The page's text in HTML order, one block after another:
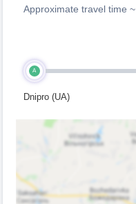
Approximate travel time ~
A
Dnipro (UA)